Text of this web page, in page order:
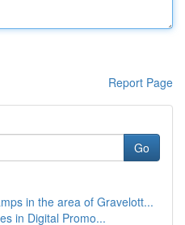
Report Page
Go
in the area of Gravelott...
in Digital Promo...